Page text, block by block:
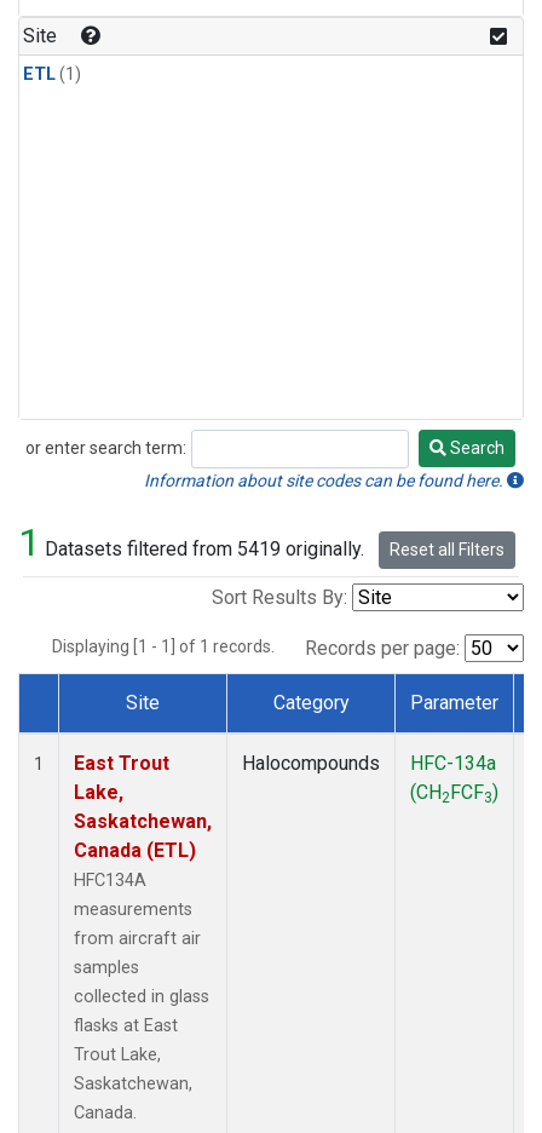
Site
ETL(1)
or enter search term:
Search
Search
Information about site codes can be found here.
1 Datasets filtered from 5419 originally. Reset all Filters
Sort Results By:
Displaying [1 - 1] of 1 records. Records per page:
Dataset Number
Site Category Parameter
1
East Trout
Lake,
Saskatchewan,
Canada (ETL)
HFC134A
measurements
from aircraft air
samples
collected in glass
flasks at East
Trout Lake,
Saskatchewan,
Canada.
Halocompounds
HFC-134a
(CH2FCF3)